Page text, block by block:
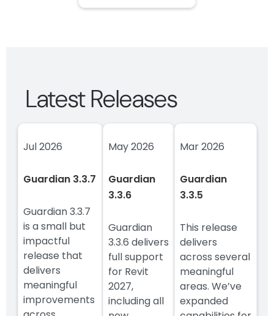
Latest Releases
Jul 2026
Guardian 3.3.7
Guardian 3.3.7
is a small but
impactful
release that
delivers
meaningful
improvements
May 2026
Guardian
3.3.6
Guardian
3.3.6 delivers
full support
for Revit
2027,
including all
Mar 2026
Guardian
3.3.5
This release
delivers
across several
meaningful
areas. We’ve
expanded